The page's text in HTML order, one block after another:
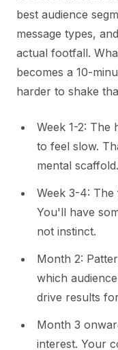
best audience
message types,
actual footfall.
becomes a 10-
harder to shake
Week 1-2: The
to feel slow.
mental scaffold.
Week 3-4:
You'll have
not instinct.
Month 2:
which
drive results
Month 3
interest. Your